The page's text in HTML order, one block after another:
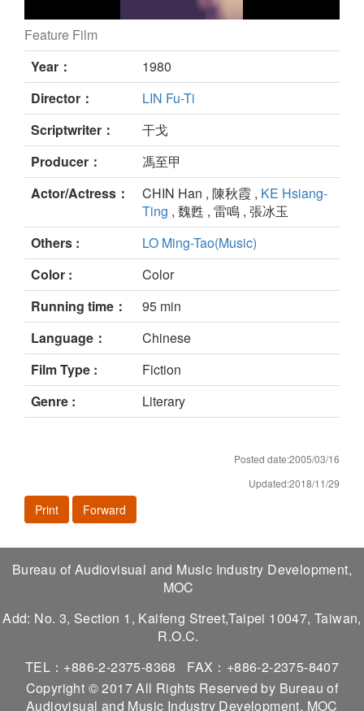
still
Feature Film
Year：
1980
Director：
LIN Fu-Ti
Scriptwriter：
干戈
Producer：
馮至甲
Actor/Actress：
CHIN Han , 陳秋霞 , KE Hsiang-
Ting , 魏甦 , 雷鳴 , 張冰玉
Others :
LO Ming-Tao(Music)
Color :
Color
Running time：
95 min
Language：
Chinese
Film Type :
Fiction
Genre :
Literary
Posted date:2005/03/16
Updated:2018/11/29
Print Forward
Bureau of Audiovisual and Music Industry Development,
MOC
Add: No. 3, Section 1, Kaifeng Street,Taipei 10047, Taiwan,
R.O.C.
TEL：+886-2-2375-8368
FAX：+886-2-2375-8407
Copyright © 2017 All Rights Reserved by Bureau of
Audiovisual and Music Industry Development, MOC